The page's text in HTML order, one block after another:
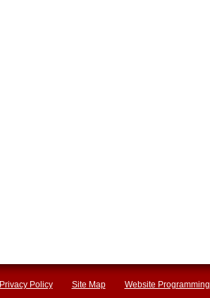
Privacy Policy Site Map Website Programming